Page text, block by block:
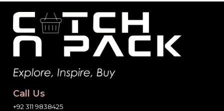
Call Us
+92 311 9838425